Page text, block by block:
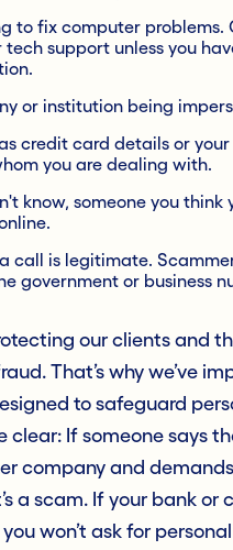
to fix computer problems.
support unless you
or institution being
credit card details or
you are dealing with.
know, someone you think
call is legitimate.
government or business
our clients and
That’s why we’ve
to safeguard
If someone says
company and
a scam. If your bank or
won’t ask for